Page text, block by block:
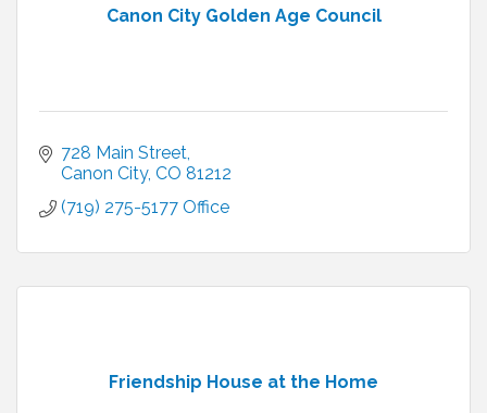
Canon City Golden Age Council
728 Main Street
Canon City CO 81212
(719) 275-5177 Office
Friendship House at the Home